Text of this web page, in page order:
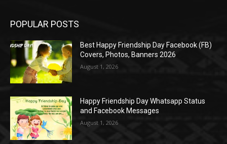
POPULAR POSTS
Best Happy Friendship Day Facebook (FB)
Covers, Photos, Banners 2026
August 1, 2026
Happy Friendship Day Whatsapp Status
and Facebook Messages
August 1, 2026